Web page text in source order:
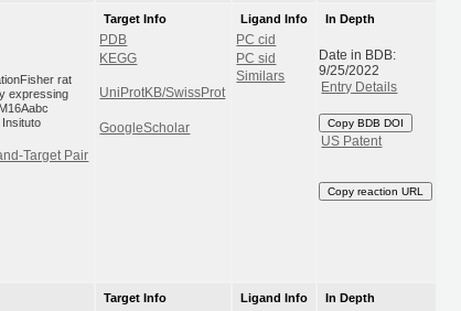
rat
expressing
Target Pair
Target Info
PDB
KEGG
UniProtKB/SwissProt
GoogleScholar
Ligand Info
PC cid
PC sid
Similars
In Depth
Date in BDB:
9/25/2022
Entry Details
Copy BDB DOI
US Patent
Copy reaction URL
Target Info
Ligand Info
In Depth